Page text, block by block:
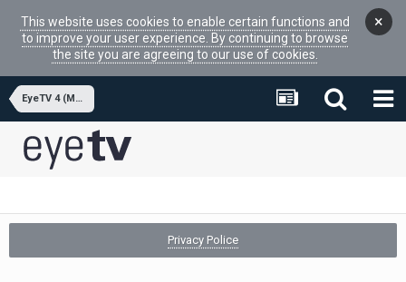
This website uses cookies to enable certain functions and
to improve your user experience. By continuing to browse
the site you are agreeing to our use of cookies.
×
EyeTV 4 (MacOSX APP)
Privacy Police